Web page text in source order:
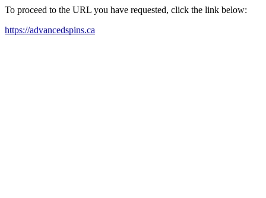
To proceed to the URL you have requested, click the link below:
https://advancedspins.ca